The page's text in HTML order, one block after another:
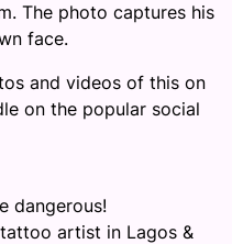
The photo captures his
face.
and videos of this on
on the popular social
dangerous!
artist in Lagos &